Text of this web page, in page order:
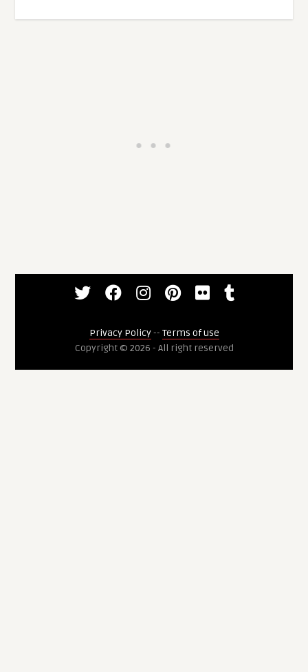
Privacy Policy-- Terms of use
Copyright © 2026 - All right reserved